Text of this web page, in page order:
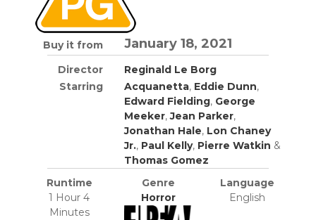
Buy it from January 18, 2021
Director
Reginald Le Borg
Starring
Acquanetta, Eddie Dunn,
Edward Fielding, George
Meeker,Jean Parker,
Jonathan Hale, Lon Chaney
Jr., Paul Kelly, Pierre Watkin &
Thomas Gomez
Runtime
1 Hour 4
Minutes
Genre
Horror
Language
English